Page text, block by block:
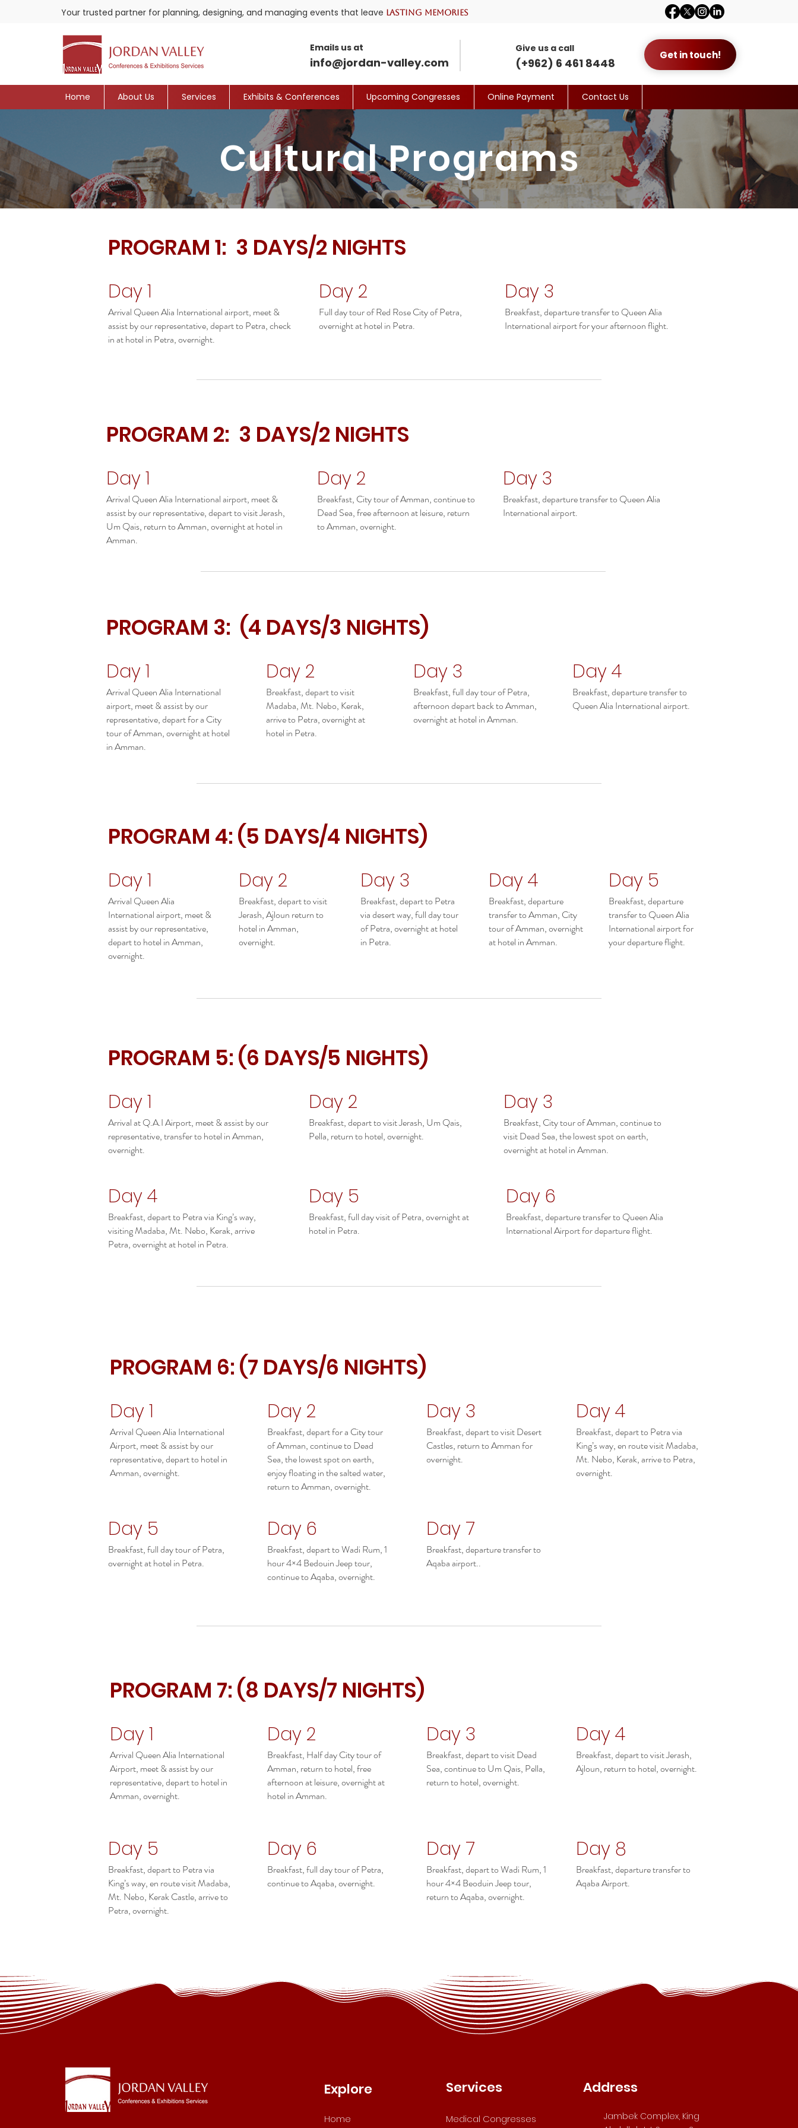
Your trusted partner for planning, designing, and managing events that leave lasting memories
info@jordan-valley.com
Emails us at
(+962) 6 461 8448
Give us a call
Get in touch!
Home About Us Services Exhibits & Conferences Upcoming Congresses Online Payment Contact Us
Cultural Programs
PROGRAM 1: 3 DAYS/2 NIGHTS
Day 1
Arrival Queen Alia International airport, meet &
assist by our representative, depart to Petra, check
in at hotel in Petra, overnight.
Day 2
Full day tour of Red Rose City of Petra,
overnight at hotel in Petra.
Day 3
Breakfast, departure transfer to Queen Alia
International airport for your afternoon flight.
PROGRAM 2: 3 DAYS/2 NIGHTS
Day 1
Arrival Queen Alia International airport, meet &
assist by our representative, depart to visit Jerash,
Um Qais, return to Amman, overnight at hotel in
Amman.
Day 2
Breakfast, City tour of Amman, continue to
Dead Sea, free afternoon at leisure, return
to Amman, overnight.
Day 3
Breakfast, departure transfer to Queen Alia
International airport.
PROGRAM 3: (4 DAYS/3 NIGHTS)
Day 1
Arrival Queen Alia International
airport, meet & assist by our
representative, depart for a City
tour of Amman, overnight at hotel
in Amman.
Day 2
Breakfast, depart to visit
Madaba, Mt. Nebo, Kerak,
arrive to Petra, overnight at
hotel in Petra.
Day 3
Breakfast, full day tour of Petra,
afternoon depart back to Amman,
overnight at hotel in Amman.
Day 4
Breakfast, departure transfer to
Queen Alia International airport.
PROGRAM 4: (5 DAYS/4 NIGHTS)
Day 1
Arrival Queen Alia
International airport, meet &
assist by our representative,
depart to hotel in Amman,
overnight.
Day 2
Breakfast, depart to visit
Jerash, Ajloun return to
hotel in Amman,
overnight.
Day 3
Breakfast, depart to Petra
via desert way, full day tour
of Petra, overnight at hotel
in Petra.
Day 4
Breakfast, departure
transfer to Amman, City
tour of Amman, overnight
at hotel in Amman.
Day 5
Breakfast, departure
transfer to Queen Alia
International airport for
your departure flight.
PROGRAM 5: (6 DAYS/5 NIGHTS)
Day 1
Arrival at Q.A.I Airport, meet & assist by our
representative, transfer to hotel in Amman,
overnight.
Day 2
Breakfast, depart to visit Jerash, Um Qais,
Pella, return to hotel, overnight.
Day 3
Breakfast, City tour of Amman, continue to
visit Dead Sea, the lowest spot on earth,
overnight at hotel in Amman.
Day 4
Breakfast, depart to Petra via King’s way,
visiting Madaba, Mt. Nebo, Kerak, arrive
Petra, overnight at hotel in Petra.
Day 5
Breakfast, full day visit of Petra, overnight at
hotel in Petra.
Day 6
Breakfast, departure transfer to Queen Alia
International Airport for departure flight.
PROGRAM 6: (7 DAYS/6 NIGHTS)
Day 1
Arrival Queen Alia International
Airport, meet & assist by our
representative, depart to hotel in
Amman, overnight.
Day 2
Breakfast, depart for a City tour
of Amman, continue to Dead
Sea, the lowest spot on earth,
enjoy floating in the salted water,
return to Amman, overnight.
Day 3
Breakfast, depart to visit Desert
Castles, return to Amman for
overnight.
Day 4
Breakfast, depart to Petra via
King’s way, en route visit Madaba,
Mt. Nebo, Kerak, arrive to Petra,
overnight.
Day 5
Breakfast, full day tour of Petra,
overnight at hotel in Petra.
Day 6
Breakfast, depart to Wadi Rum, 1
hour 4×4 Bedouin Jeep tour,
continue to Aqaba, overnight.
Day 7
Breakfast, departure transfer to
Aqaba airport..
PROGRAM 7: (8 DAYS/7 NIGHTS)
Day 1
Arrival Queen Alia International
Airport, meet & assist by our
representative, depart to hotel in
Amman, overnight.
Day 2
Breakfast, Half day City tour of
Amman, return to hotel, free
afternoon at leisure, overnight at
hotel in Amman.
Day 3
Breakfast, depart to visit Dead
Sea, continue to Um Qais, Pella,
return to hotel, overnight.
Day 4
Breakfast, depart to visit Jerash,
Ajloun, return to hotel, overnight.
Day 5
Breakfast, depart to Petra via
King’s way, en route visit Madaba,
Mt. Nebo, Kerak Castle, arrive to
Petra, overnight.
Day 6
Breakfast, full day tour of Petra,
continue to Aqaba, overnight.
Day 7
Breakfast, depart to Wadi Rum, 1
hour 4×4 Beoduin Jeep tour,
return to Aqaba, overnight.
Day 8
Breakfast, departure transfer to
Aqaba Airport.
Explore
Home
Services
Medical Congresses
Address
Jambek Complex, King